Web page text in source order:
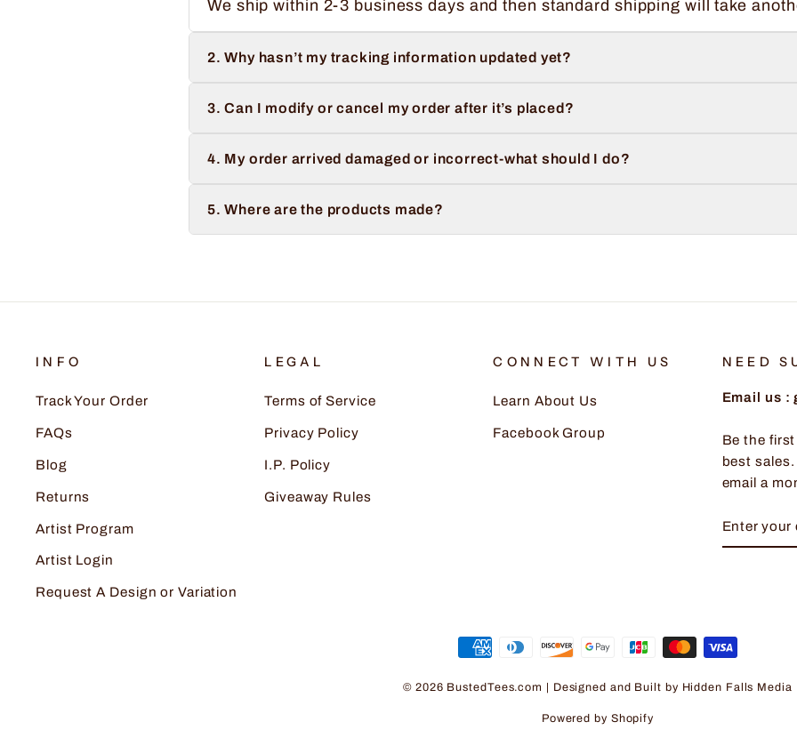
We ship within 2-3 business days and then standard shipping will take
2. Why hasn’t my tracking information updated yet?
3. Can I modify or cancel my order after it’s placed?
4. My order arrived damaged or incorrect-what should I do?
5. Where are the products made?
INFO
Track Your Order
FAQs
Blog
Returns
Artist Program
Artist Login
Request A Design or Variation
LEGAL
Terms of Service
Privacy Policy
I.P. Policy
Giveaway Rules
CONNECT WITH US
Learn About Us
Facebook Group
NEED
Email us :
Be the
best
email a
YOUR
EMAIL
© 2026 BustedTees.com | Designed and Built by Hidden Falls Media
Powered by Shopify